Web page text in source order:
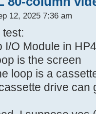
12, 2025 7:36 am
I/O Module in
is the screen
loop is a
drive can